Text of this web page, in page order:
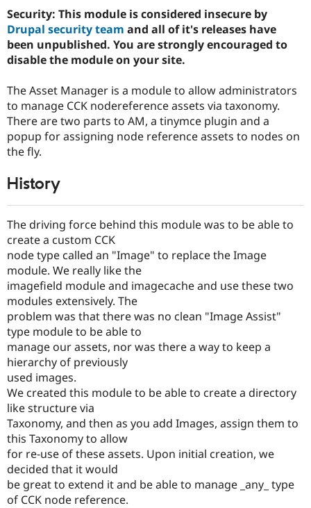
Drupal for
Government
Drupal for
Education
Drupal for
Drupal for
Drupal for
Drupal for
Tourism
Local
Guide
Developer
Drupal
Guide
API
Modules
Themes
Site
Issue
Find a
Find a
Partner
How to
DrupalCon
Events
News &
Forum
Slack
Newsletters
Drupal
The Drupal
Association
Donate
Become a
Become a
Drupal
Get Started
Try Hosting
Security: This module is considered insecure by
Drupal security team and all of it's releases have
been unpublished. You are strongly encouraged to
disable the module on your site.
The Asset Manager is a module to allow administrators
to manage CCK nodereference assets via taxonomy.
There are two parts to AM, a tinymce plugin and a
popup for assigning node reference assets to nodes on
the fly.
History
The driving force behind this module was to be able to
create a custom CCK
node type called an "Image" to replace the Image
module. We really like the
imagefield module and imagecache and use these two
modules extensively. The
problem was that there was no clean "Image Assist"
type module to be able to
manage our assets, nor was there a way to keep a
hierarchy of previously
used images.
We created this module to be able to create a directory
like structure via
Taxonomy, and then as you add Images, assign them to
this Taxonomy to allow
for re-use of these assets. Upon initial creation, we
decided that it would
be great to extend it and be able to manage _any_ type
of CCK node reference.